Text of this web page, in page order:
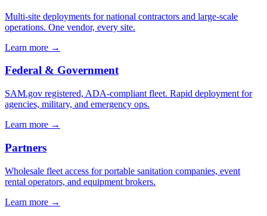
Multi-site deployments for national contractors and large-scale
operations. One vendor, every site.
Learn more →
Federal & Government
SAM.gov registered, ADA-compliant fleet. Rapid deployment for
agencies, military, and emergency ops.
Learn more →
Partners
Wholesale fleet access for portable sanitation companies, event
rental operators, and equipment brokers.
Learn more →